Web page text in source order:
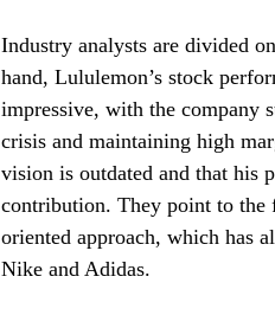
Industry analysts are divided
hand, Lululemon’s stock
impressive, with the company
crisis and maintaining high
vision is outdated and that his
contribution. They point to the
oriented approach, which has
Nike and Adidas.